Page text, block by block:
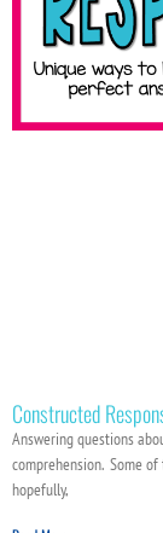
Constructed
Answering questions
comprehension. Some
hopefully,